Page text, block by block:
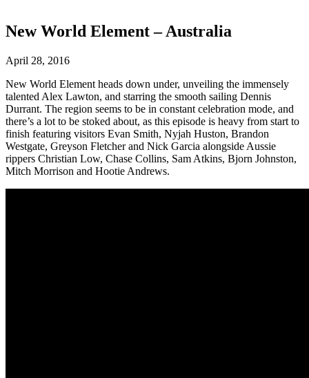
New World Element – Australia
April 28, 2016
New World Element heads down under, unveiling the immensely
talented Alex Lawton, and starring the smooth sailing Dennis
Durrant. The region seems to be in constant celebration mode, and
there’s a lot to be stoked about, as this episode is heavy from start to
finish featuring visitors Evan Smith, Nyjah Huston, Brandon
Westgate, Greyson Fletcher and Nick Garcia alongside Aussie
rippers Christian Low, Chase Collins, Sam Atkins, Bjorn Johnston,
Mitch Morrison and Hootie Andrews.